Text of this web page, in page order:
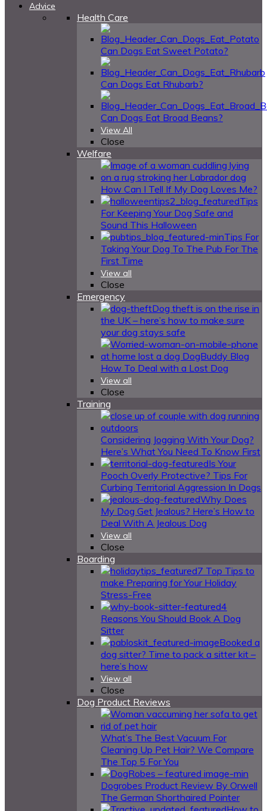
Advice
Health Care
Can Dogs Eat Sweet Potato?
Can Dogs Eat Rhubarb?
Can Dogs Eat Broad Beans?
View All
Close
Welfare
How Can I Tell If My Dog Loves Me?
Tips
For Keeping Your Dog Safe and
Sound This Halloween
Tips For
Taking Your Dog To The Pub For The
First Time
View all
Close
Emergency
Dog theft is on the rise in
the UK – here’s how to make sure
your dog stays safe
How To Deal with a Lost Dog
View all
Close
Training
Considering Jogging With Your Dog?
Here’s What You Need To Know First
Is Your
Pooch Overly Protective? Tips For
Curbing Territorial Aggression In Dogs
Why Does
My Dog Get Jealous? Here’s How to
Deal With A Jealous Dog
View all
Close
Boarding
7 Top Tips to
make Preparing for Your Holiday
Stress-Free
4
Reasons You Should Book A Dog
Sitter
Booked a
dog sitter? Time to pack a sitter kit –
here’s how
View all
Close
Dog Product Reviews
What’s The Best Vacuum For
Cleaning Up Pet Hair? We Compare
The Top 5 For You
Dogrobes Product Review By Orwell
The German Shorthaired Pointer